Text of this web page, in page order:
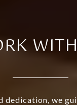
dedication, we